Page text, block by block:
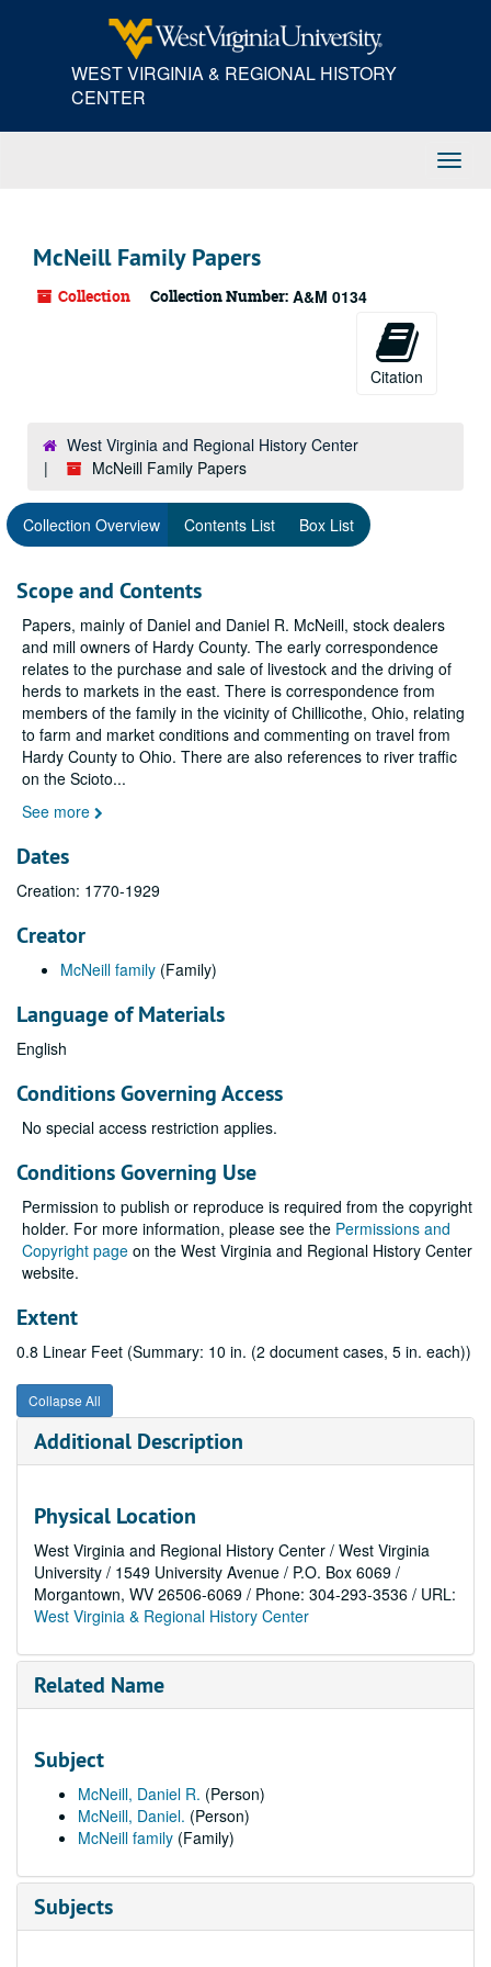
WEST VIRGINIA & REGIONAL HISTORY
CENTER
McNeill Family Papers
Collection Collection Number: A&M 0134
Citation
West Virginia and Regional History Center
McNeill Family Papers
Collection Overview Contents List Box List
Scope and Contents
Papers, mainly of Daniel and Daniel R. McNeill, stock dealers
and mill owners of Hardy County. The early correspondence
relates to the purchase and sale of livestock and the driving of
herds to markets in the east. There is correspondence from
members of the family in the vicinity of Chillicothe, Ohio, relating
to farm and market conditions and commenting on travel from
Hardy County to Ohio. There are also references to river traffic
on the Scioto...
See more
Dates
Creation: 1770-1929
Creator
McNeill family (Family)
Language of Materials
English
Conditions Governing Access
No special access restriction applies.
Conditions Governing Use
Permission to publish or reproduce is required from the copyright
holder. For more information, please see the Permissions and
Copyright page on the West Virginia and Regional History Center
website.
Extent
0.8 Linear Feet (Summary: 10 in. (2 document cases, 5 in. each))
Collapse All
Additional Description
Physical Location
West Virginia and Regional History Center / West Virginia
University / 1549 University Avenue / P.O. Box 6069 /
Morgantown, WV 26506-6069 / Phone: 304-293-3536 / URL:
West Virginia & Regional History Center
Related Name
Subject
McNeill, Daniel R. (Person)
McNeill, Daniel. (Person)
McNeill family (Family)
Subjects